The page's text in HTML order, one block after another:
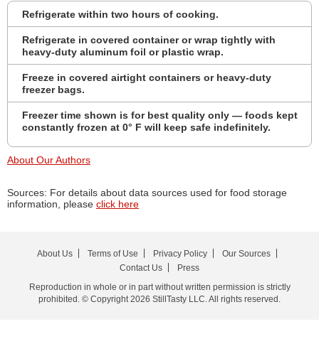
Refrigerate within two hours of cooking.
Refrigerate in covered container or wrap tightly with
heavy-duty aluminum foil or plastic wrap.
Freeze in covered airtight containers or heavy-duty
freezer bags.
Freezer time shown is for best quality only — foods kept
constantly frozen at 0° F will keep safe indefinitely.
About Our Authors
Sources: For details about data sources used for food storage
information, please click here
About Us Terms of Use Privacy Policy
Our Sources
Contact Us
Press
Reproduction in whole or in part without written permission is strictly
prohibited. © Copyright 2026 StillTasty LLC. All rights reserved.